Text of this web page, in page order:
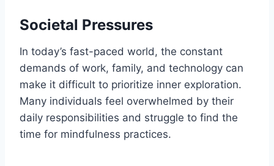
Societal Pressures
In today’s fast-paced world, the constant
demands of work, family, and technology can
make it difficult to prioritize inner exploration.
Many individuals feel overwhelmed by their
daily responsibilities and struggle to find the
time for mindfulness practices.